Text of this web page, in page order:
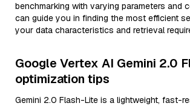
benchmarking with varying parameters and
can guide you in finding the most efficient
your data characteristics and retrieval
Google Vertex AI Gemini 2.0
optimization tips
Gemini 2.0 Flash-Lite is a lightweight, fast-